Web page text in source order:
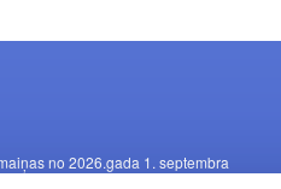
no 2026.gada 1. septembra